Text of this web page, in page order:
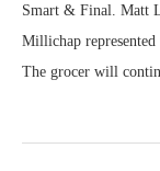
Smart & Final. Matt
Millichap
The grocer will